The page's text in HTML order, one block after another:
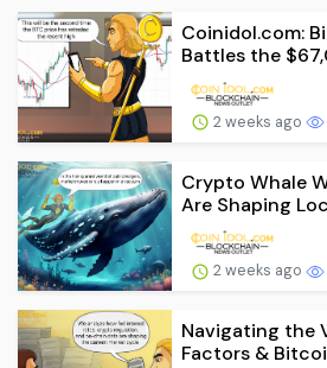
Coinidol.com:
Battles the
2 weeks ago
Crypto Whale
Are Shaping
2 weeks ago
Navigating the
Factors &